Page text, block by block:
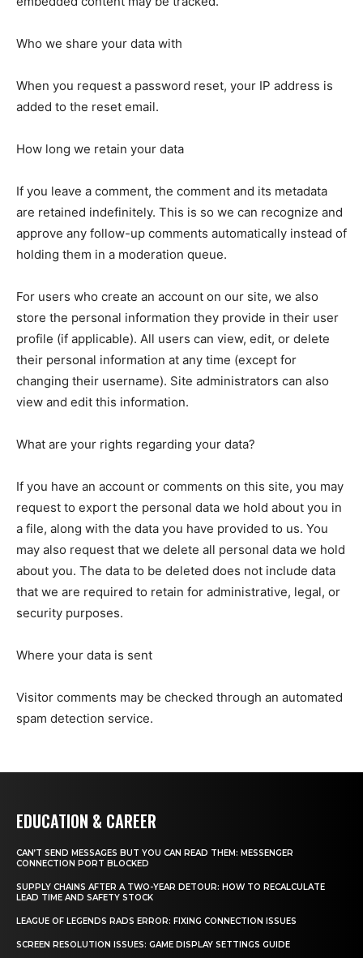
Who we share your data with
When you request a password reset, your IP address is
added to the reset email.
How long we retain your data
If you leave a comment, the comment and its metadata
are retained indefinitely. This is so we can recognize and
approve any follow-up comments automatically instead of
holding them in a moderation queue.
For users who create an account on our site, we also
store the personal information they provide in their user
profile (if applicable). All users can view, edit, or delete
their personal information at any time (except for
changing their username). Site administrators can also
view and edit this information.
What are your rights regarding your data?
If you have an account or comments on this site, you may
request to export the personal data we hold about you in
a file, along with the data you have provided to us. You
may also request that we delete all personal data we hold
about you. The data to be deleted does not include data
that we are required to retain for administrative, legal, or
security purposes.
Where your data is sent
Visitor comments may be checked through an automated
spam detection service.
EDUCATION & CAREER
CAN’T SEND MESSAGES BUT YOU CAN READ THEM: MESSENGER
CONNECTION PORT BLOCKED
SUPPLY CHAINS AFTER A TWO-YEAR DETOUR: HOW TO RECALCULATE
LEAD TIME AND SAFETY STOCK
LEAGUE OF LEGENDS RADS ERROR: FIXING CONNECTION ISSUES
SCREEN RESOLUTION ISSUES: GAME DISPLAY SETTINGS GUIDE